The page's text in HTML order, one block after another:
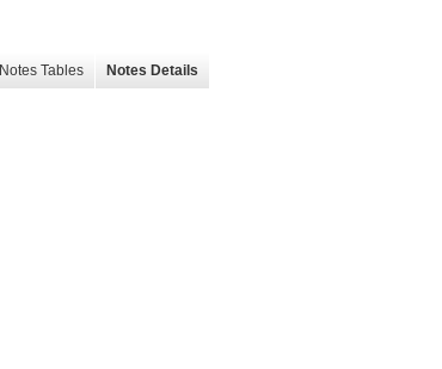
Notes Tables Notes Details